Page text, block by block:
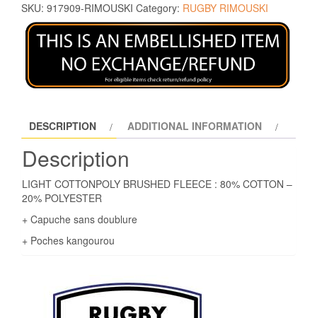
SKU: 917909-RIMOUSKI Category: RUGBY RIMOUSKI
DESCRIPTION ADDITIONAL INFORMATION
Description
LIGHT COTTONPOLY BRUSHED FLEECE : 80% COTTON –
20% POLYESTER
+ Capuche sans doublure
+ Poches kangourou